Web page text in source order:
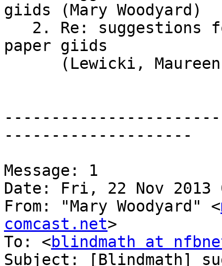
giids (Mary Woodyard)
paper giids
--------------------
Message: 1
Date: Fri, 22 Nov 2013
From: "Mary Woodyard" <
comcast.net>
To: <blindmath at
Subject: [Blindmath]